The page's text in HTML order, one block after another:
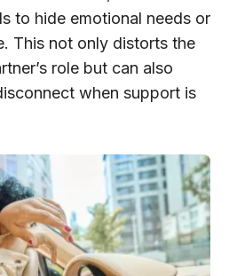
to hide emotional needs or
This not only distorts the
role but can also
when support is